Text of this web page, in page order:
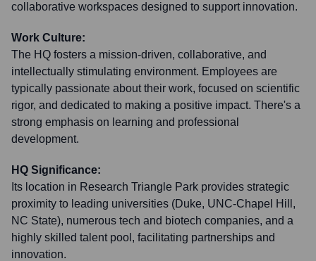
collaborative workspaces designed to support innovation.
Work Culture:
The HQ fosters a mission-driven, collaborative, and
intellectually stimulating environment. Employees are
typically passionate about their work, focused on scientific
rigor, and dedicated to making a positive impact. There's a
strong emphasis on learning and professional
development.
HQ Significance:
Its location in Research Triangle Park provides strategic
proximity to leading universities (Duke, UNC-Chapel Hill,
NC State), numerous tech and biotech companies, and a
highly skilled talent pool, facilitating partnerships and
innovation.